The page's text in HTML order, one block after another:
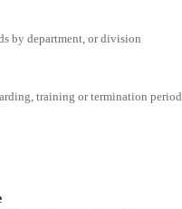
by department, or division
training or termination period